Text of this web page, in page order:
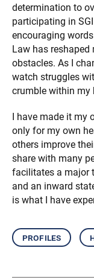
determination to
participating in
encouraging
Law has
obstacles. As I
watch struggles
crumble within my
I have made it my
only for my own
others improve
share with many
facilitates a major
and an inward
is what I have
profiles